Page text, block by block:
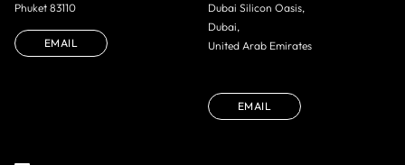
Phuket 83110
EMAIL
Dubai Silicon Oasis,
Dubai,
United Arab Emirates
EMAIL